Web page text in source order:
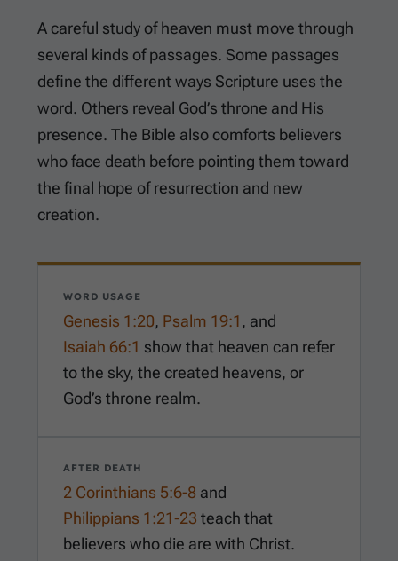
A careful study of heaven must move through
several kinds of passages. Some passages
define the different ways Scripture uses the
word. Others reveal God’s throne and His
presence. The Bible also comforts believers
who face death before pointing them toward
the final hope of resurrection and new
creation.
WORD USAGE
Genesis 1:20, Psalm 19:1 , and
Isaiah 66:1 show that heaven can refer
to the sky, the created heavens, or
God’s throne realm.
AFTER DEATH
2 Corinthians 5:6-8 and
Philippians 1:21-23 teach that
believers who die are with Christ.